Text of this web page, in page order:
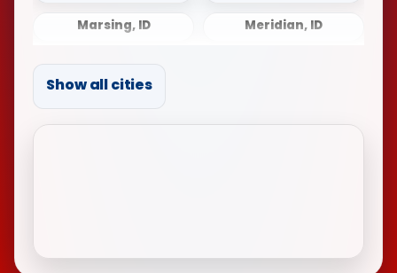
Marsing, ID
Meridian, ID
Middleton, ID
Show all cities